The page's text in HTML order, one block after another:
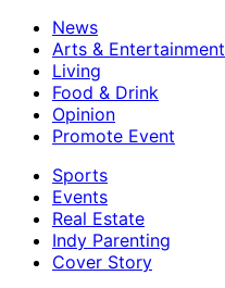
News
Arts & Entertainment
Living
Food & Drink
Opinion
Promote Event
Sports
Events
Real Estate
Indy Parenting
Cover Story